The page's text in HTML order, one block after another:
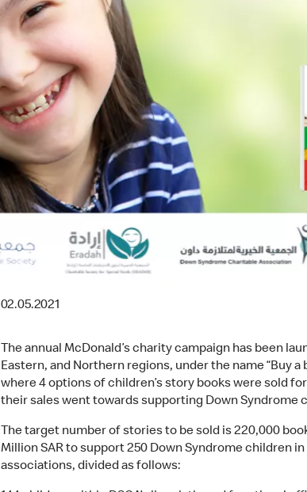
02.05.2021
The annual McDonald’s charity campaign has been
Eastern, and Northern regions, under the name “Buy
where 4 options of children’s story books were sold for
their sales went towards supporting Down Syndrome
The target number of stories to be sold is 220,000
Million SAR to support 250 Down Syndrome children
associations, divided as follows: